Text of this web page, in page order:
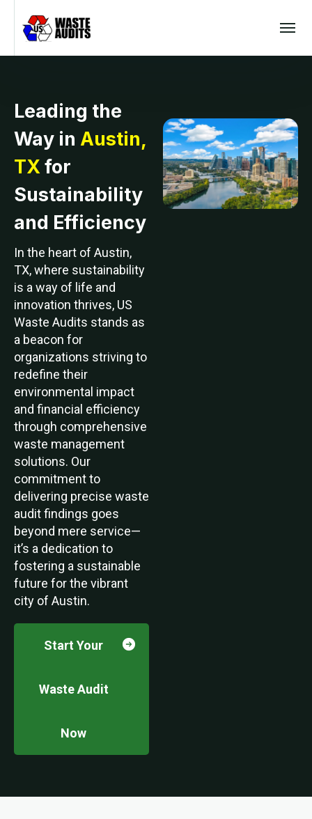
Leading the
Way in Austin,
TXfor
Sustainability
and Efficiency
In the heart of Austin,
TX, where sustainability
is a way of life and
innovation thrives, US
Waste Audits stands as
a beacon for
organizations striving to
redefine their
environmental impact
and financial efficiency
through comprehensive
waste management
solutions. Our
commitment to
delivering precise waste
audit findings goes
beyond mere service—
it’s a dedication to
fostering a sustainable
future for the vibrant
city of Austin.
Start Your
Waste Audit
Now